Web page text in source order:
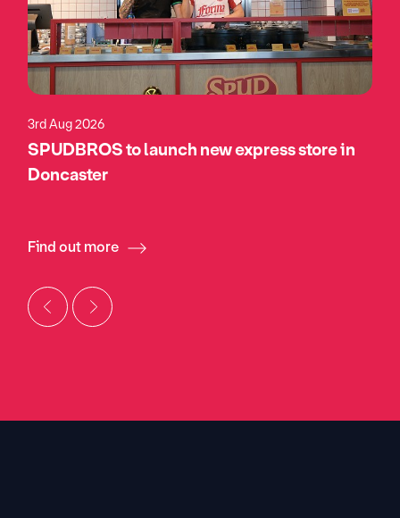
3rd Aug 2026
SPUDBROS to launch new express store in
Doncaster
Find out more